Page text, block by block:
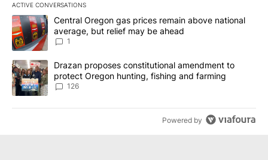
ACTIVE CONVERSATIONS
The following is a list of the most commented articles in the last
A trending article titled "Central Oregon gas prices remain
Central Oregon gas prices remain above national
average, but relief may be ahead
1
A trending article titled "Drazan proposes constitutional
Drazan proposes constitutional amendment to
protect Oregon hunting, fishing and farming
126
Powered by